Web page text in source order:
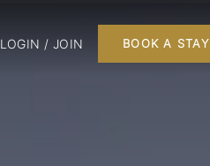
LOGIN / JOIN BOOK A STAY